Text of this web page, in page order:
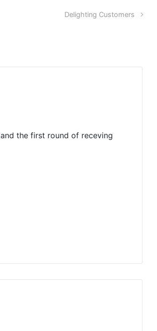
Delighting Customers
and the first round of receving